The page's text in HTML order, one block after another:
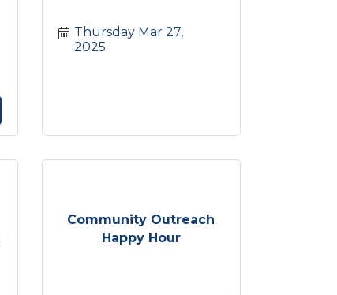
Thursday Mar 27,
2025
Community Outreach
Happy Hour